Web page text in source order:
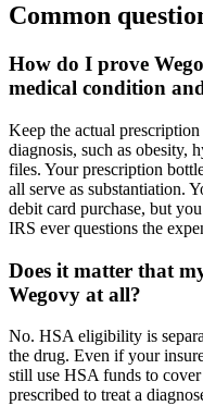
Common
How do I prove
medical condition
Keep the actual
diagnosis, such as obesity,
files. Your prescription
all serve as substantiation.
debit card purchase, but
IRS ever questions the
Does it matter that
Wegovy at all?
No. HSA eligibility is
the drug. Even if your
still use HSA funds to
prescribed to treat a